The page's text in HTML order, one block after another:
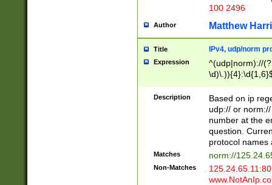
100 2496
Author Matthew
Title IPv4, udp/norm
Expression
^(udp|norm)://
Description
Based on ip
udp:// or
number at the
question.
protocol names
Matches norm://
Non-Matches